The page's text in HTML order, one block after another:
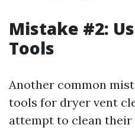
Mistake #2:
Tools
Another common
tools for dryer vent
attempt to clean their